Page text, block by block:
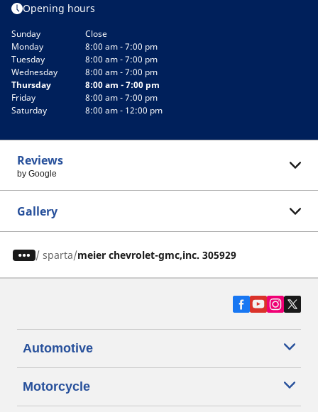
Opening hours
Sunday
Close
Monday
8:00 am - 7:00 pm
Tuesday
8:00 am - 7:00 pm
Wednesday
8:00 am - 7:00 pm
Thursday
8:00 am - 7:00 pm
Friday
8:00 am - 7:00 pm
Saturday
8:00 am - 12:00 pm
Reviews
by Google
Gallery
/ sparta meier chevrolet-gmc,inc. 305929
Automotive
Motorcycle